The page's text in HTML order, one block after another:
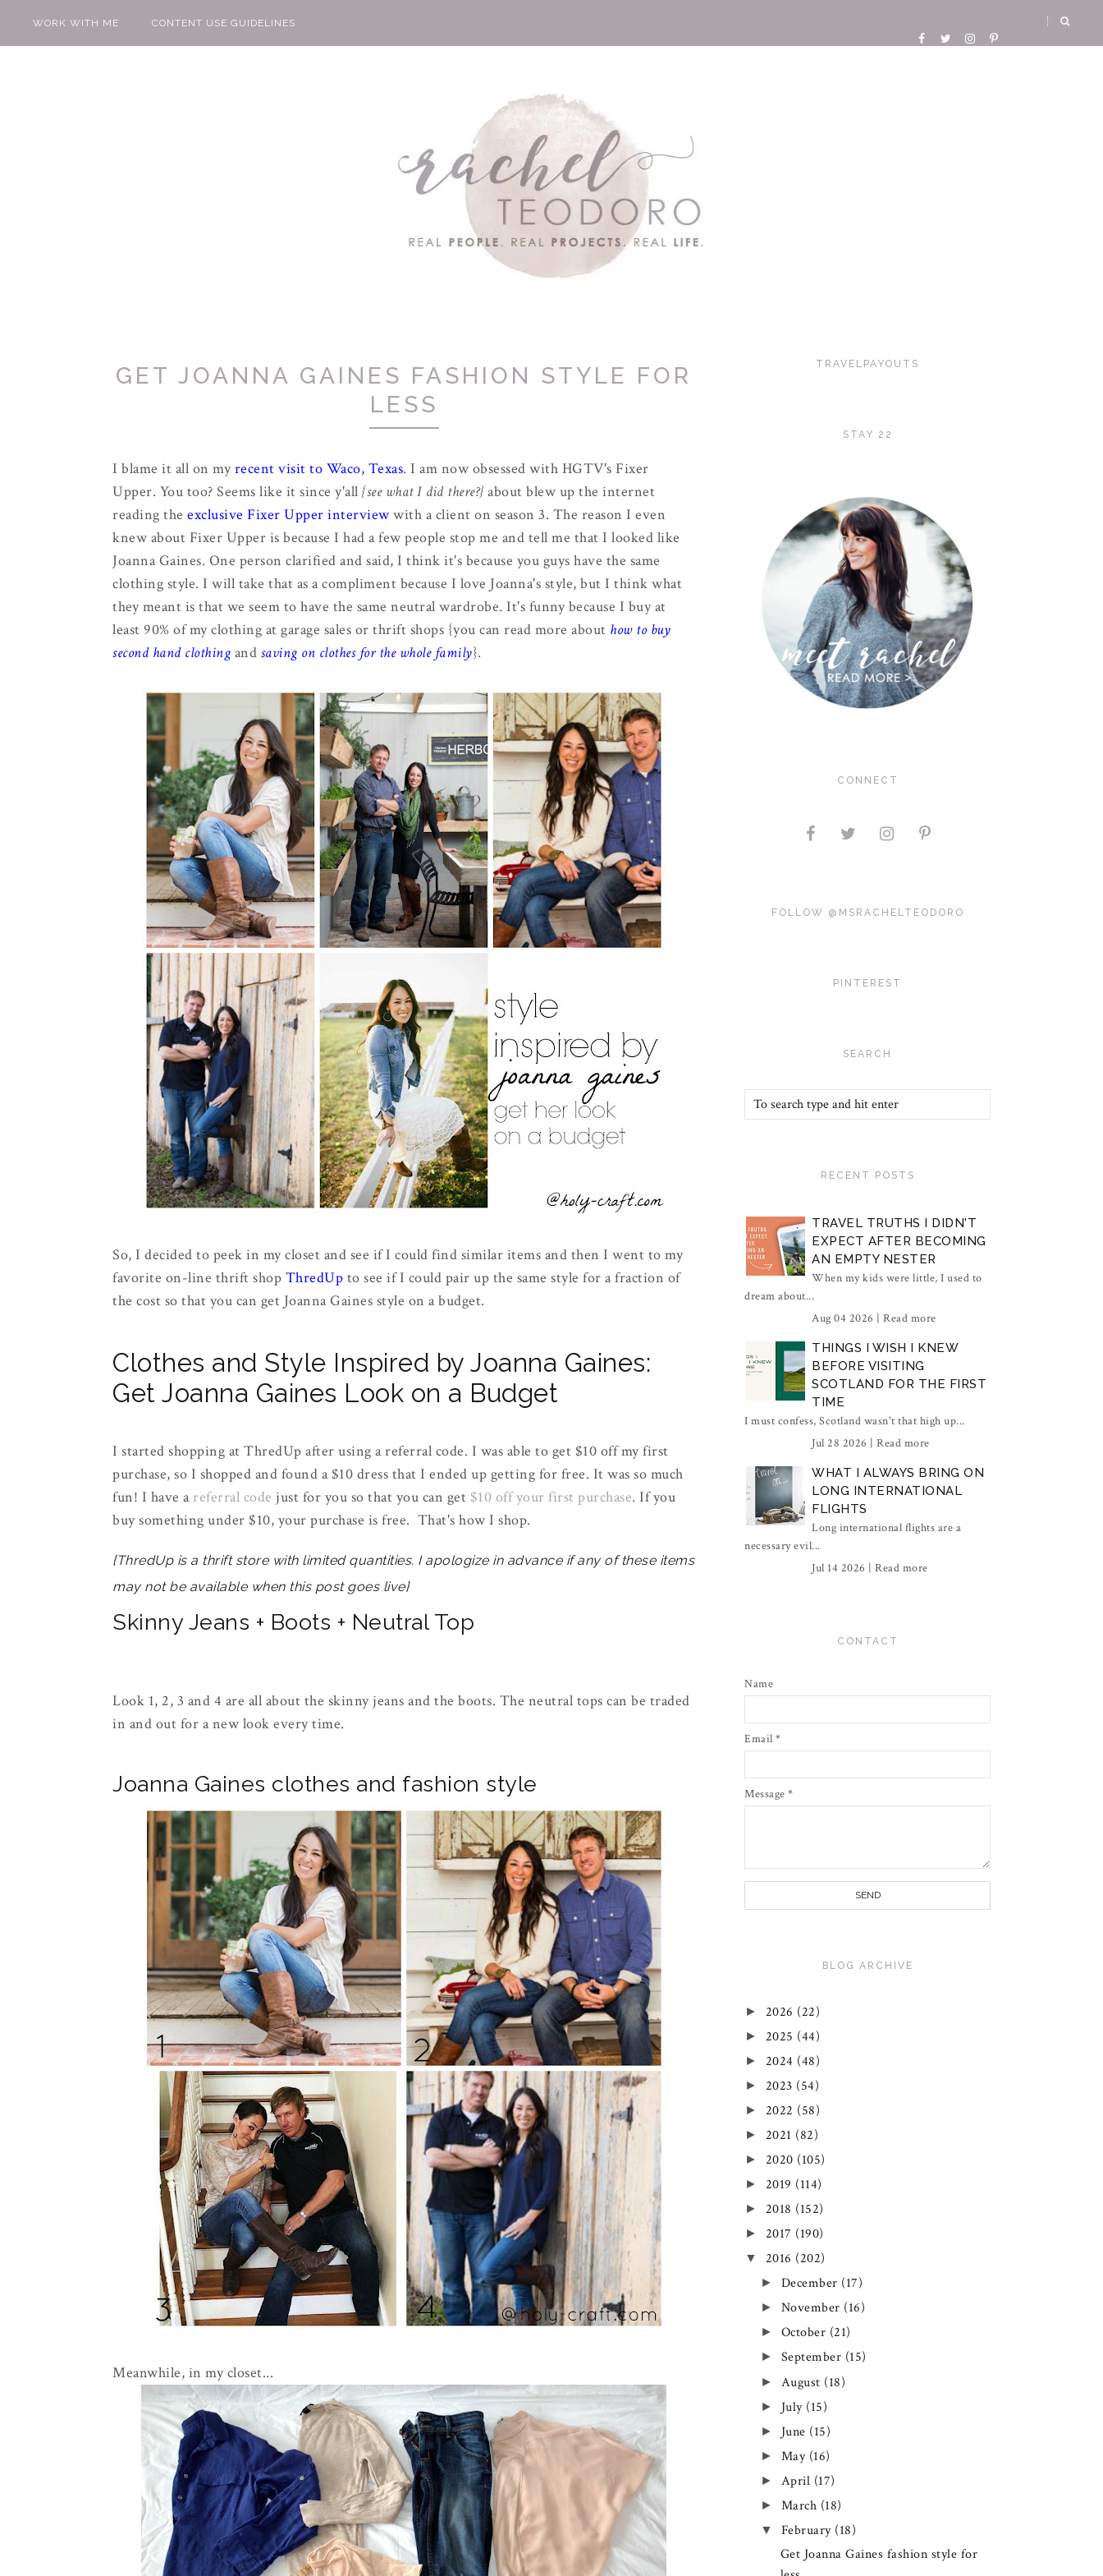
WORK WITH ME CONTENT USE GUIDELINES
GET JOANNA GAINES FASHION STYLE FOR
LESS
I blame it all on myrecent visit to Waco, Texas. I am now obsessed with HGTV's Fixer
Upper. You too? Seems like it since y'all {see what I did there?} about blew up the internet
reading the exclusive Fixer Upper interview with a client on season 3. The reason I even
knew about Fixer Upper is because I had a few people stop me and tell me that I looked like
Joanna Gaines. One person clarified and said, I think it's because you guys have the same
clothing style. I will take that as a compliment because I love Joanna's style, but I think what
they meant is that we seem to have the same neutral wardrobe. It's funny because I buy at
least 90% of my clothing at garage sales or thrift shops {you can read more about how to buy
second hand clothingand saving on clothes for the whole family}.
So, I decided to peek in my closet and see if I could find similar items and then I went to my
favorite on-line thrift shop ThredUp to see if I could pair up the same style for a fraction of
the cost so that you can get Joanna Gaines style on a budget.
Clothes and Style Inspired by Joanna Gaines:
Get Joanna Gaines Look on a Budget
I started shopping at ThredUp after using a referral code. I was able to get $10 off my first
purchase, so I shopped and found a $10 dress that I ended up getting for free. It was so much
fun! I have a referral code just for you so that you can get $10 off your first purchase. If you
buy something under $10, your purchase is free. That's how I shop.
{ThredUp is a thrift store with limited quantities. I apologize in advance if any of these items
may not be available when this post goes live}
Skinny Jeans + Boots + Neutral Top
Look 1, 2, 3 and 4 are all about the skinny jeans and the boots. The neutral tops can be traded
in and out for a new look every time.
Joanna Gaines clothes and fashion style
Meanwhile, in my closet...
TRAVELPAYOUTS
STAY 22
CONNECT
FOLLOW @MSRACHELTEODORO
PINTEREST
SEARCH
RECENT POSTS
TRAVEL TRUTHS I DIDN'T
EXPECT AFTER BECOMING
AN EMPTY NESTER
When my kids were little, I used to
dream about...
Aug 04 2026 | Read more
THINGS I WISH I KNEW
BEFORE VISITING
SCOTLAND FOR THE FIRST
TIME
I must confess, Scotland wasn't that high up...
Jul 28 2026 | Read more
WHAT I ALWAYS BRING ON
LONG INTERNATIONAL
FLIGHTS
Long international flights are a
necessary evil...
Jul 14 2026 | Read more
CONTACT
Name
Email *
Message *
BLOG ARCHIVE
► 2026 (22)
► 2025 (44)
► 2024 (48)
► 2023 (54)
► 2022 (58)
► 2021 (82)
► 2020 (105)
► 2019 (114)
► 2018 (152)
► 2017 (190)
▼ 2016 (202)
► December (17)
► November (16)
► October (21)
► September (15)
► August (18)
► July (15)
► June (15)
► May (16)
► April (17)
► March (18)
▼ February (18)
Get Joanna Gaines fashion style for